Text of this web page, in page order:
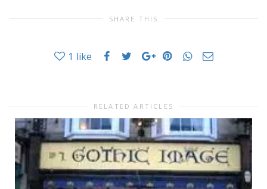
SHARE THIS
1 like
RELATED ARTICLES